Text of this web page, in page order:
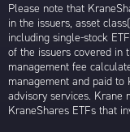
Please note that
in the issuers, asset
including single-stock
of the issuers covered in
management fee
management and paid
advisory services. Krane
KraneShares ETFs that